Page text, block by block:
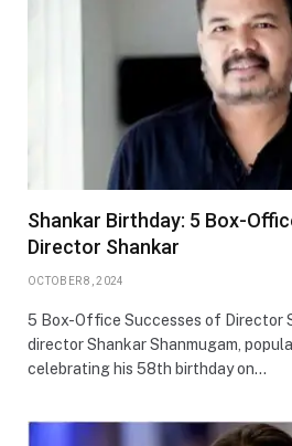
Shankar Birthday: 5 Box-
Director Shankar
OCTOBER 8, 2024
5 Box-Office Successes of Director
director Shankar Shanmugam,
celebrating his 58th birthday on…